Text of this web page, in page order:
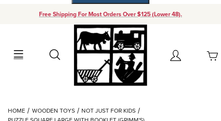
Free Shipping For Most Orders Over $125 (Lower 48).
Search Account
Your Cart (0)
Add items to get started
HOME WOODEN TOYS
NOT JUST FOR KIDS